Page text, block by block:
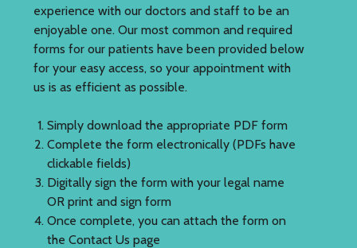
experience with our doctors and staff to be an
enjoyable one. Our most common and required
forms for our patients have been provided below
for your easy access, so your appointment with
us is as efficient as possible.
Simply download the appropriate PDF form
Complete the form electronically (PDFs have
clickable fields)
Digitally sign the form with your legal name
OR print and sign form
Once complete, you can attach the form on
the Contact Us page